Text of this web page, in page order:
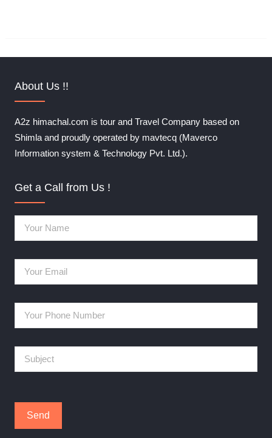
About Us !!
A2z himachal.com is tour and Travel Company based on
Shimla and proudly operated by mavtecq (Maverco
Information system & Technology Pvt. Ltd.).
Get a Call from Us !